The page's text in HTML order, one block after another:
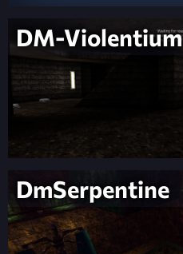
DM-Violentium
DmSerpentine